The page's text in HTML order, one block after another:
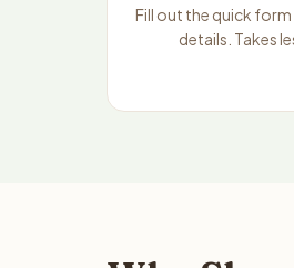
Fill out the quick
details. Takes